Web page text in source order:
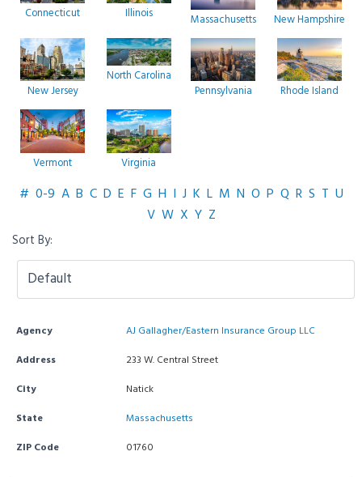
Connecticut Illinois Massachusetts New Hampshire
New Jersey
North Carolina
Pennsylvania
Rhode Island
Vermont Virginia
# 0-9 A B C D E F G H I J K L M N O P Q R S T U
V W X Y Z
Sort By:
Agency
AJ Gallagher/Eastern Insurance Group LLC
Address
233 W. Central Street
City
Natick
State
Massachusetts
ZIP Code
01760